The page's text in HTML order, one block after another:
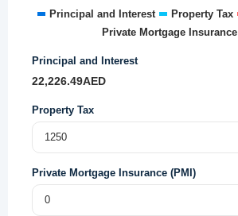
Principal and Interest Property Tax
Private Mortgage Insurance
Principal and Interest
22,226.49AED
Property Tax
Private Mortgage Insurance (PMI)